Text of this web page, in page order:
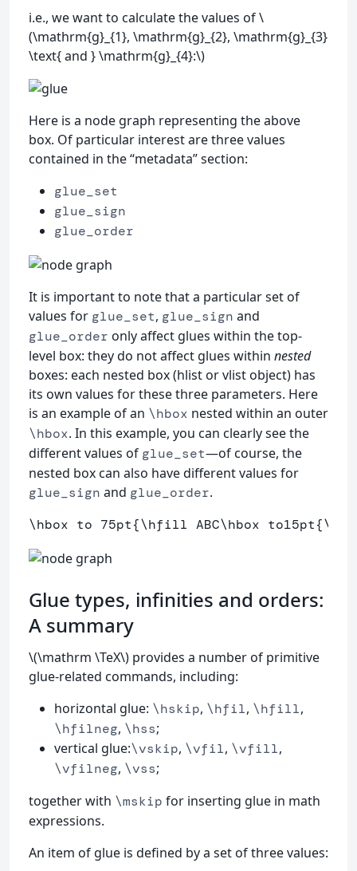
i.e., we want to calculate the values of \
(\mathrm{g}_{1}, \mathrm{g}_{2}, \mathrm{g}_{3}
\text{ and } \mathrm{g}_{4}:\)
Here is a node graph representing the above
box. Of particular interest are three values
contained in the “metadata” section:
glue_set
glue_sign
glue_order
It is important to note that a particular set of
values for glue_set, glue_sign and
glue_order only affect glues within the top-
level box: they do not affect glues within nested
boxes: each nested box (hlist or vlist object) has
its own values for these three parameters. Here
is an example of an \hbox nested within an outer
\hbox. In this example, you can clearly see the
different values of glue_set—of course, the
nested box can also have different values for
glue_sign and glue_order.
\hbox to 75pt{\hfill ABC\hbox to15pt{
Glue types, infinities and orders:
A summary
\(\mathrm \TeX\) provides a number of primitive
glue-related commands, including:
horizontal glue: \hskip, \hfil, \hfill,
\hfilneg, \hss;
vertical glue:\vskip, \vfil, \vfill,
\vfilneg, \vss;
together with \mskip for inserting glue in math
expressions.
An item of glue is defined by a set of three values: